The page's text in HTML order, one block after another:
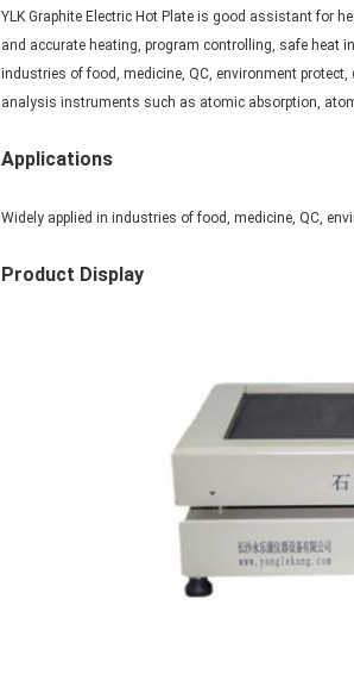
YLK Graphite Electric Hot Plate is good assistant for
and accurate heating, program controlling, safe heat
industries of food, medicine, QC, environment
analysis instruments such as atomic absorption,
Applications
Widely applied in industries of food, medicine, QC,
Product Display